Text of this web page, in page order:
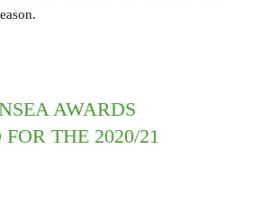
AWARDS
THE 2020/21